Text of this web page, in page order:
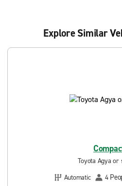
Explore Similar
Toyota Agya or
Automatic
4